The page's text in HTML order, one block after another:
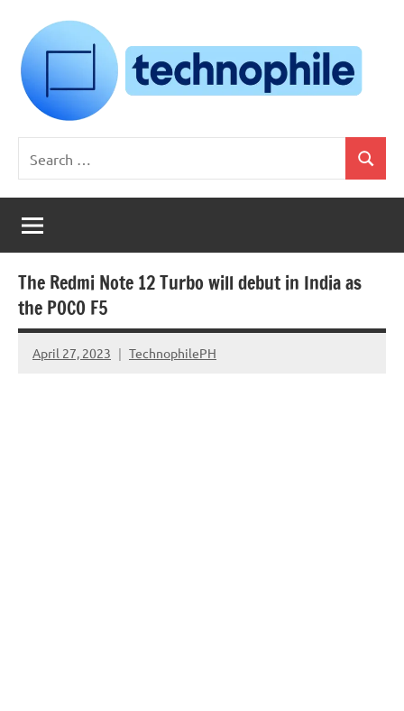
content
Technophile
TechnophilePH
Your
Homebrew
Techie!
for:
Search
The Redmi Note 12 Turbo will debut in India as
the POCO F5
April 27, 2023 TechnophilePH
No